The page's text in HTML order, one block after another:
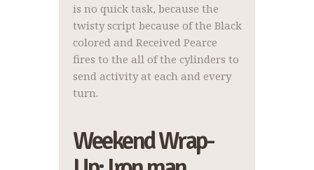
is no quick task, because the
twisty script because of the Black
colored and Received Pearce
fires to the all of the cylinders to
send activity at each and every
turn.
Weekend Wrap-